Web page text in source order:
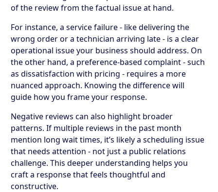
of the review from the factual issue at hand.
For instance, a service failure - like delivering the
wrong order or a technician arriving late - is a clear
operational issue your business should address. On
the other hand, a preference-based complaint - such
as dissatisfaction with pricing - requires a more
nuanced approach. Knowing the difference will
guide how you frame your response.
Negative reviews can also highlight broader
patterns. If multiple reviews in the past month
mention long wait times, it’s likely a scheduling issue
that needs attention - not just a public relations
challenge. This deeper understanding helps you
craft a response that feels thoughtful and
constructive.